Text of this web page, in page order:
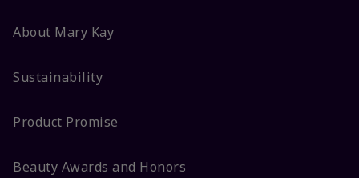
About Mary Kay
Sustainability
Product Promise
Beauty Awards and Honors